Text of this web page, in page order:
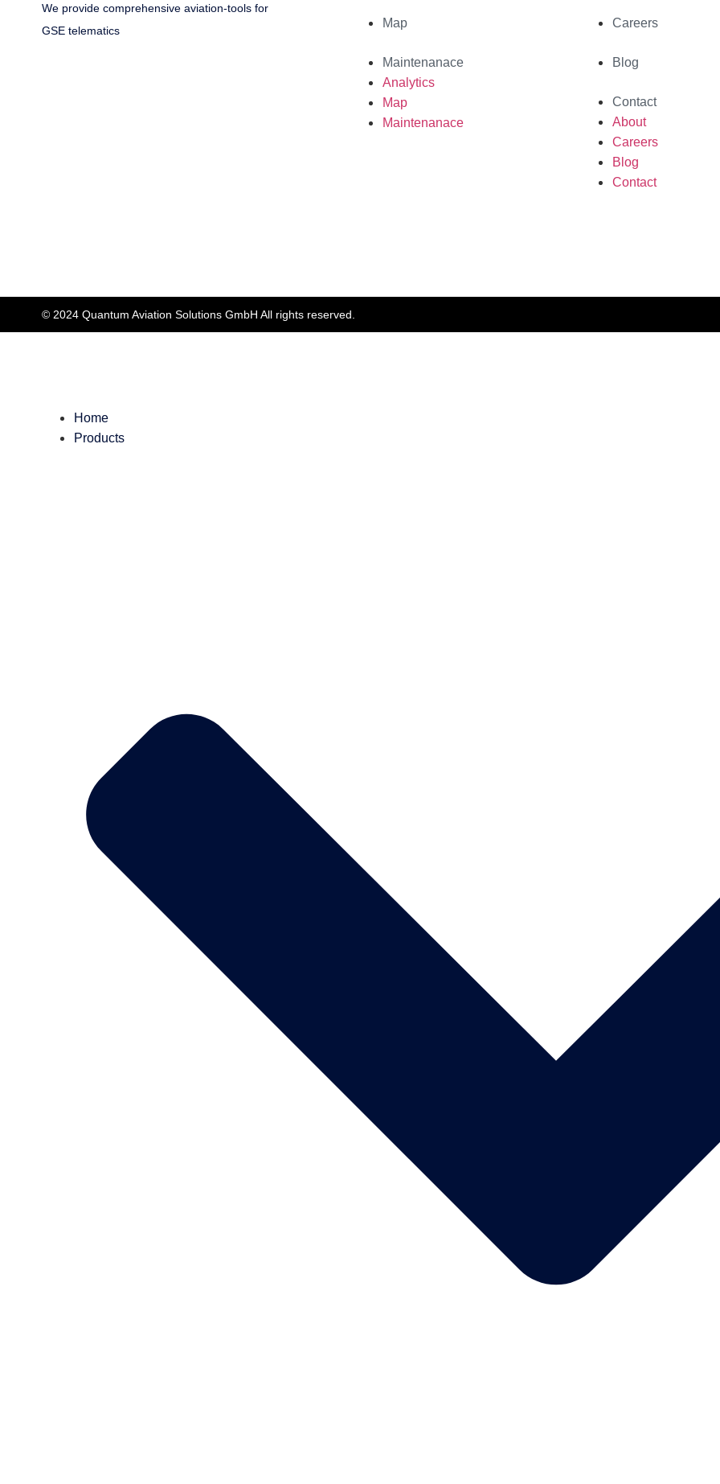
We provide comprehensive aviation-tools for
GSE telematics
Map
Maintenanace
Analytics
Map
Maintenanace
Careers
Blog
Contact
About
Careers
Blog
Contact
© 2024 Quantum Aviation Solutions GmbH All rights reserved.
Home
Products